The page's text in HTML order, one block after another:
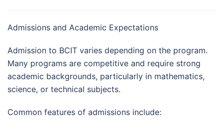
Admissions and Academic Expectations
Admission to BCIT varies depending on the program.
Many programs are competitive and require strong
academic backgrounds, particularly in mathematics,
science, or technical subjects.
Common features of admissions include: